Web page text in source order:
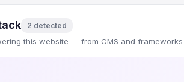
2 detected
this website — from CMS and